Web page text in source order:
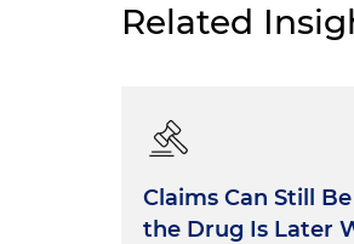
Related
Claims Can Still
the Drug Is Later